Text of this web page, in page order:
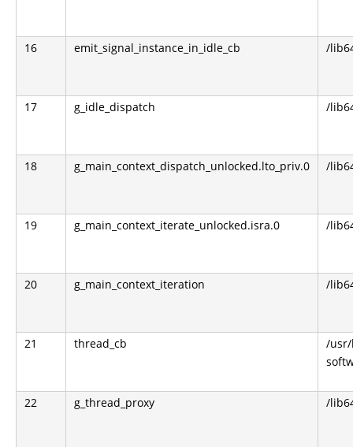
16 emit_signal_instance_in_idle_cb /
17 g_idle_dispatch /
18 g_main_context_dispatch_unlocked.lto_priv.0 /
19 g_main_context_iterate_unlocked.isra.0 /
20 g_main_context_iteration /
21 thread_cb
/
22 g_thread_proxy /